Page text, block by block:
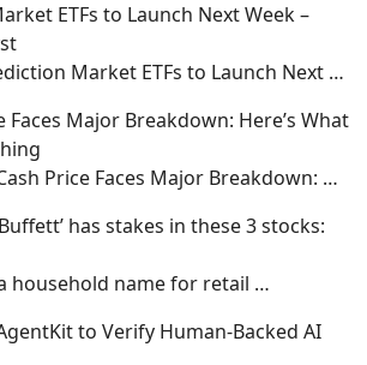
ETFs to Launch Next Week –
Market ETFs to Launch Next …
Faces Major Breakdown: Here’s What
Price Faces Major Breakdown: …
has stakes in these 3 stocks:
household name for retail …
to Verify Human-Backed AI